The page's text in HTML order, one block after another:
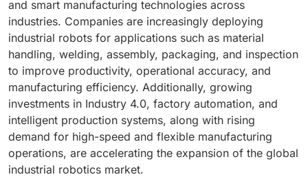
and smart manufacturing technologies across
industries. Companies are increasingly deploying
industrial robots for applications such as material
handling, welding, assembly, packaging, and inspection
to improve productivity, operational accuracy, and
manufacturing efficiency. Additionally, growing
investments in Industry 4.0, factory automation, and
intelligent production systems, along with rising
demand for high-speed and flexible manufacturing
operations, are accelerating the expansion of the global
industrial robotics market.